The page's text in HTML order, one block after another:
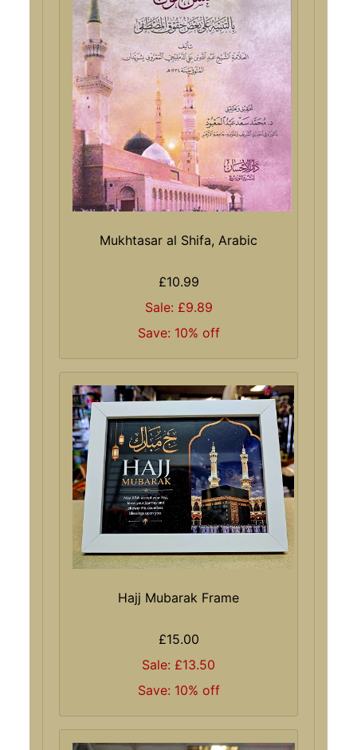
Mukhtasar al Shifa, Arabic
£10.99
Sale: £9.89
Save: 10% off
Hajj Mubarak Frame
£15.00
Sale: £13.50
Save: 10% off